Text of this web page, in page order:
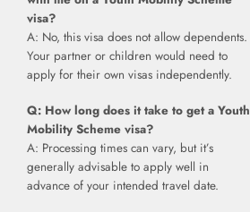
visa?
A: No, this visa does not allow dependents.
Your partner or children would need to
apply for their own visas independently.
Q: How long does it take to get a Youth
Mobility Scheme visa?
A: Processing times can vary, but it’s
generally advisable to apply well in
advance of your intended travel date.